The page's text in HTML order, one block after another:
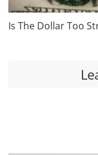
Is The Dollar Too